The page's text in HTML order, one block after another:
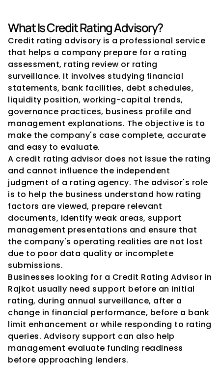
What Is Credit Rating Advisory?
Credit rating advisory is a professional service
that helps a company prepare for a rating
assessment, rating review or rating
surveillance. It involves studying financial
statements, bank facilities, debt schedules,
liquidity position, working-capital trends,
governance practices, business profile and
management explanations. The objective is to
make the company's case complete, accurate
and easy to evaluate.
A credit rating advisor does not issue the rating
and cannot influence the independent
judgment of a rating agency. The advisor's role
is to help the business understand how rating
factors are viewed, prepare relevant
documents, identify weak areas, support
management presentations and ensure that
the company's operating realities are not lost
due to poor data quality or incomplete
submissions.
Businesses looking for a Credit Rating Advisor in
Rajkot usually need support before an initial
rating, during annual surveillance, after a
change in financial performance, before a bank
limit enhancement or while responding to rating
queries. Advisory support can also help
management evaluate funding readiness
before approaching lenders.